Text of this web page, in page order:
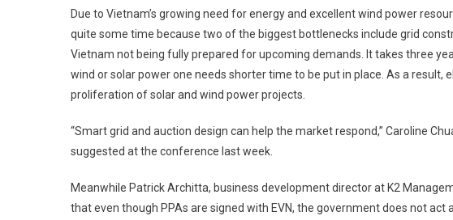
Due to Vietnam’s growing need for energy and excellent wind power
quite some time because two of the biggest bottlenecks include grid
Vietnam not being fully prepared for upcoming ­demands. It takes three
wind or solar power one needs shorter time to be put in place. As a
proliferation of solar and wind power projects.
“Smart grid and auction design can help the market respond,” Caroline
suggested at the conference last week.
Meanwhile Patrick Architta, business development director at K2
that even though PPAs are signed with EVN, the government does not act